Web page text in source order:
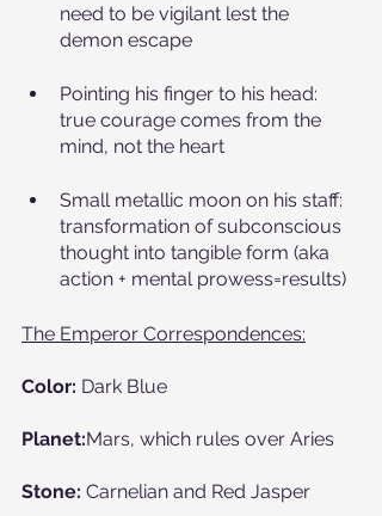
need to be vigilant lest the
demon escape
Pointing his finger to his head:
true courage comes from the
mind, not the heart
Small metallic moon on his staff:
transformation of subconscious
thought into tangible form (aka
action + mental prowess=results)
The Emperor Correspondences:
Color: Dark Blue
Planet:Mars, which rules over Aries
Stone: Carnelian and Red Jasper